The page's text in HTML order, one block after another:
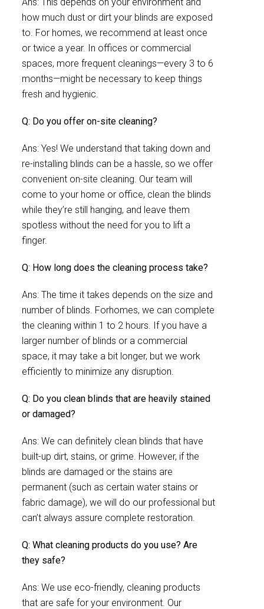
how much dust or dirt your blinds are exposed
to. For homes, we recommend at least once
or twice a year. In offices or commercial
spaces, more frequent cleanings—every 3 to 6
months—might be necessary to keep things
fresh and hygienic.
Q: Do you offer on-site cleaning?
Ans: Yes! We understand that taking down and
re-installing blinds can be a hassle, so we offer
convenient on-site cleaning. Our team will
come to your home or office, clean the blinds
while they’re still hanging, and leave them
spotless without the need for you to lift a
finger.
Q: How long does the cleaning process take?
Ans: The time it takes depends on the size and
number of blinds. Forhomes, we can complete
the cleaning within 1 to 2 hours. If you have a
larger number of blinds or a commercial
space, it may take a bit longer, but we work
efficiently to minimize any disruption.
Q: Do you clean blinds that are heavily stained
or damaged?
Ans: We can definitely clean blinds that have
built-up dirt, stains, or grime. However, if the
blinds are damaged or the stains are
permanent (such as certain water stains or
fabric damage), we will do our professional but
can’t always assure complete restoration.
Q: What cleaning products do you use? Are
they safe?
Ans: We use eco-friendly, cleaning products
that are safe for your environment. Our